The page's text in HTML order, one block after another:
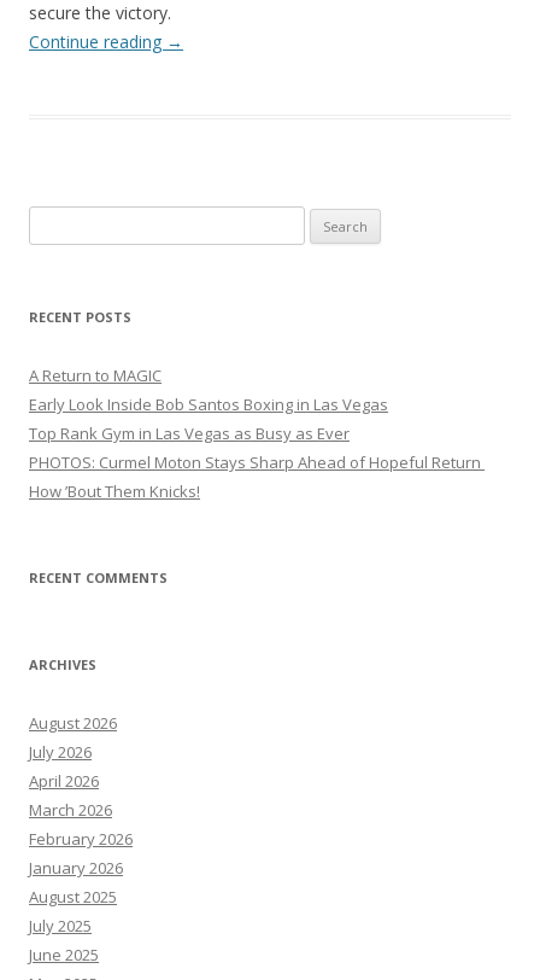
secure the victory.
Continue reading →
for:
RECENT POSTS
A Return to MAGIC
Early Look Inside Bob Santos Boxing in Las Vegas
Top Rank Gym in Las Vegas as Busy as Ever
PHOTOS: Curmel Moton Stays Sharp Ahead of Hopeful Return
How ’Bout Them Knicks!
RECENT COMMENTS
ARCHIVES
August 2026
July 2026
April 2026
March 2026
February 2026
January 2026
August 2025
July 2025
June 2025